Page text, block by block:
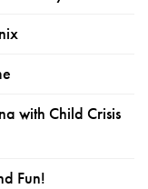
with Child Crisis
Fun!